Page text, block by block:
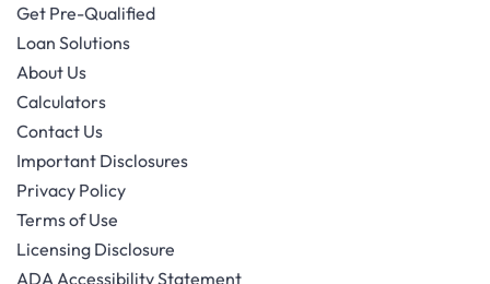
Get Pre-Qualified
Loan Solutions
About Us
Calculators
Contact Us
Important Disclosures
Privacy Policy
Terms of Use
Licensing Disclosure
ADA Accessibility Statement